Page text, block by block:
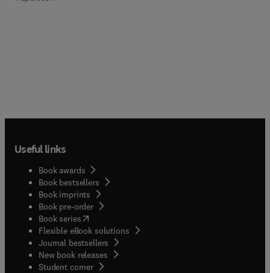
Useful links
Book awards
Book bestsellers
Book imprints
Book pre-order
Book series(opens in new tab/window
Flexible eBook solutions
Journal bestsellers
New book releases
Student corner( opens in new tab/window